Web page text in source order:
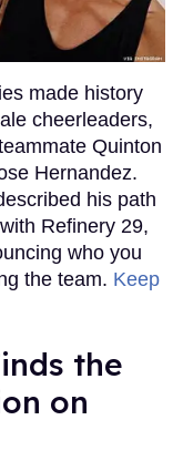
made history
cheerleaders,
Quinton
Hernandez.
his path
Refinery 29,
who you
the team. Keep
the
on